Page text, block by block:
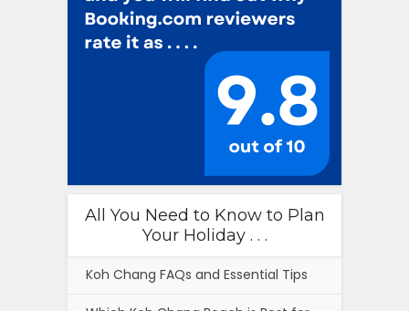
All You Need to Know to Plan
Your Holiday . . .
Koh Chang FAQs and Essential Tips